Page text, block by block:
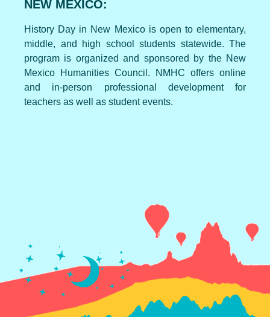
NEW MEXICO:
History Day in New Mexico is open to elementary,
middle, and high school students statewide. The
program is organized and sponsored by the New
Mexico Humanities Council. NMHC offers online
and in-person professional development for
teachers as well as student events.